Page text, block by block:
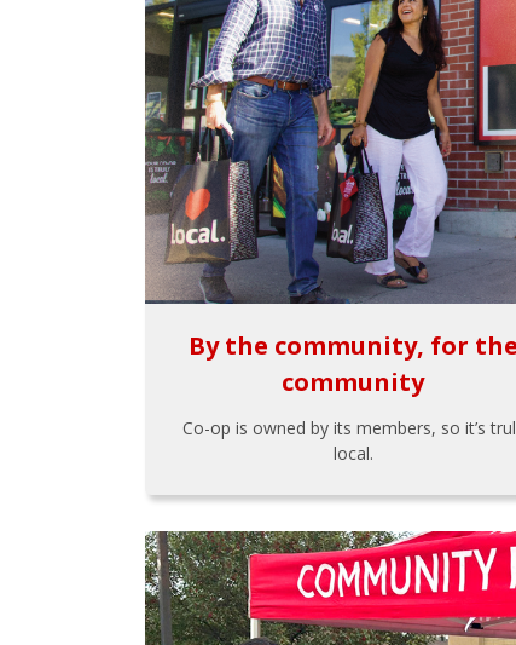
By the community, for the
community
Co-op is owned by its members, so it’s
local.